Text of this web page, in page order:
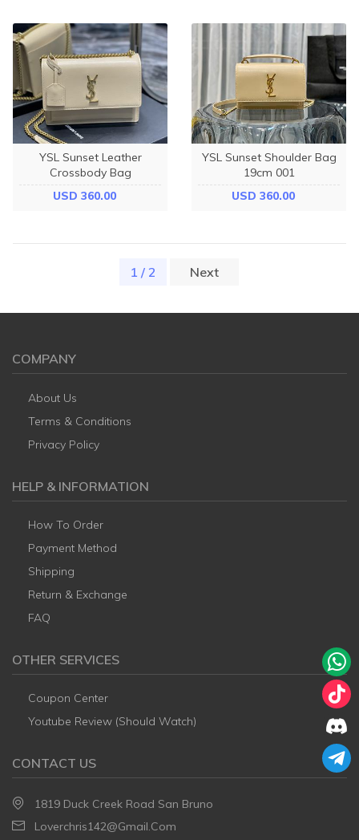
YSL Sunset Leather
Crossbody Bag
USD 360.00
YSL Sunset Shoulder Bag
19cm 001
USD 360.00
1 / 2 (current)
Next
COMPANY
About Us
Terms & Conditions
Privacy Policy
HELP & INFORMATION
How To Order
Payment Method
Shipping
Return & Exchange
FAQ
OTHER SERVICES
Coupon Center
Youtube Review (Should Watch)
CONTACT US
1819 Duck Creek Road San Bruno
Loverchris142@gmail.com